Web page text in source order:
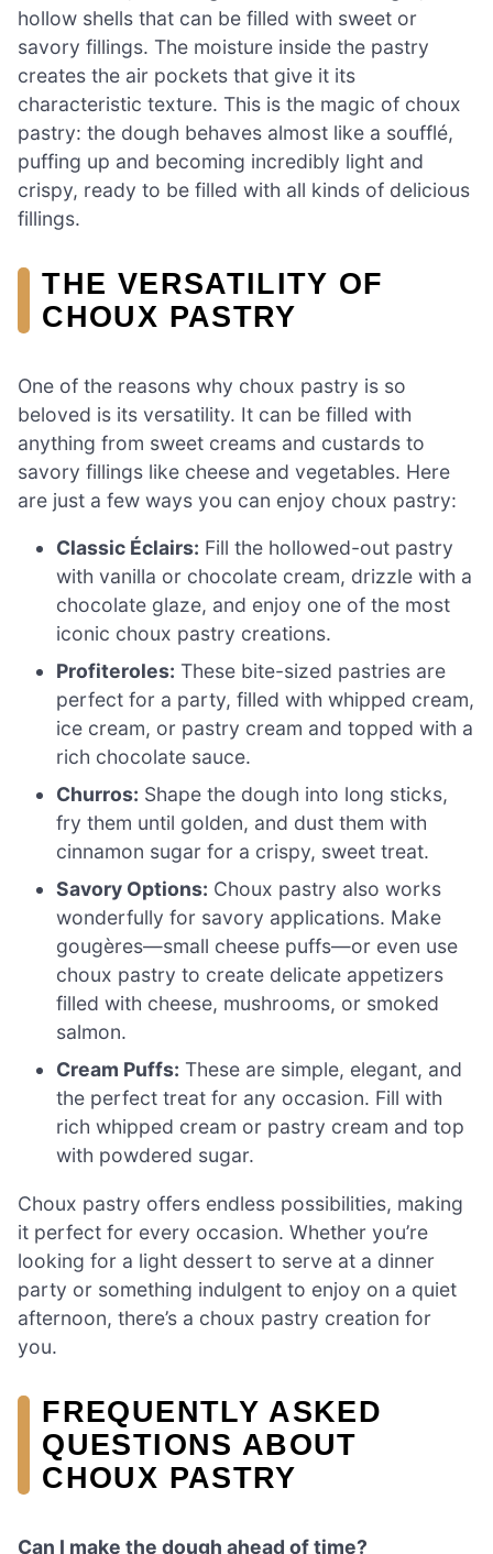
hollow shells that can be filled with sweet or
savory fillings. The moisture inside the pastry
creates the air pockets that give it its
characteristic texture. This is the magic of choux
pastry: the dough behaves almost like a soufflé,
puffing up and becoming incredibly light and
crispy, ready to be filled with all kinds of delicious
fillings.
THE VERSATILITY OF
CHOUX PASTRY
One of the reasons why choux pastry is so
beloved is its versatility. It can be filled with
anything from sweet creams and custards to
savory fillings like cheese and vegetables. Here
are just a few ways you can enjoy choux pastry:
Classic Éclairs: Fill the hollowed-out pastry
with vanilla or chocolate cream, drizzle with a
chocolate glaze, and enjoy one of the most
iconic choux pastry creations.
Profiteroles: These bite-sized pastries are
perfect for a party, filled with whipped cream,
ice cream, or pastry cream and topped with a
rich chocolate sauce.
Churros: Shape the dough into long sticks,
fry them until golden, and dust them with
cinnamon sugar for a crispy, sweet treat.
Savory Options: Choux pastry also works
wonderfully for savory applications. Make
gougères—small cheese puffs—or even use
choux pastry to create delicate appetizers
filled with cheese, mushrooms, or smoked
salmon.
Cream Puffs: These are simple, elegant, and
the perfect treat for any occasion. Fill with
rich whipped cream or pastry cream and top
with powdered sugar.
Choux pastry offers endless possibilities, making
it perfect for every occasion. Whether you’re
looking for a light dessert to serve at a dinner
party or something indulgent to enjoy on a quiet
afternoon, there’s a choux pastry creation for
you.
FREQUENTLY ASKED
QUESTIONS ABOUT
CHOUX PASTRY
Can I make the dough ahead of time?